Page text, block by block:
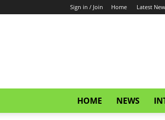
Sign in / Join Home Latest
HOME NEWS